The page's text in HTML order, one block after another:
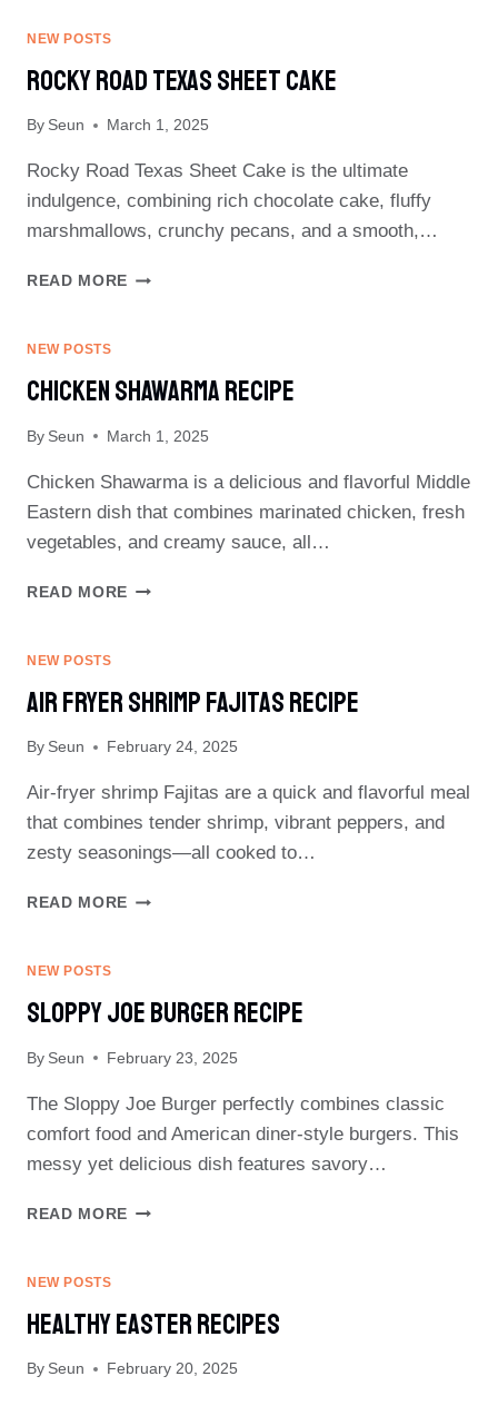
NEW POSTS
Rocky Road Texas Sheet Cake
By Seun March 1, 2025
Rocky Road Texas Sheet Cake is the ultimate
indulgence, combining rich chocolate cake, fluffy
marshmallows, crunchy pecans, and a smooth,…
READ MORE ROCKY
NEW POSTS
Chicken Shawarma Recipe
By Seun March 1, 2025
Chicken Shawarma is a delicious and flavorful Middle
Eastern dish that combines marinated chicken, fresh
vegetables, and creamy sauce, all…
READ MORE CHICKEN
NEW POSTS
Air Fryer Shrimp Fajitas Recipe
By Seun February 24, 2025
Air-fryer shrimp Fajitas are a quick and flavorful meal
that combines tender shrimp, vibrant peppers, and
zesty seasonings—all cooked to…
READ MORE AIR
NEW POSTS
Sloppy Joe Burger Recipe
By Seun February 23, 2025
The Sloppy Joe Burger perfectly combines classic
comfort food and American diner-style burgers. This
messy yet delicious dish features savory…
READ MORE SLOPPY
NEW POSTS
Healthy Easter Recipes
By Seun February 20, 2025